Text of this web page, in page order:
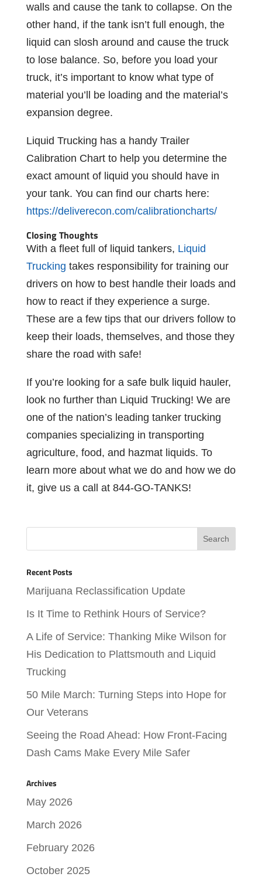
walls and cause the tank to collapse. On the
other hand, if the tank isn’t full enough, the
liquid can slosh around and cause the truck
to lose balance. So, before you load your
truck, it’s important to know what type of
material you’ll be loading and the material’s
expansion degree.
Liquid Trucking has a handy Trailer
Calibration Chart to help you determine the
exact amount of liquid you should have in
your tank. You can find our charts here:
https://deliverecon.com/calibrationcharts/
Closing Thoughts
With a fleet full of liquid tankers, Liquid
Trucking takes responsibility for training our
drivers on how to best handle their loads and
how to react if they experience a surge.
These are a few tips that our drivers follow to
keep their loads, themselves, and those they
share the road with safe!
If you’re looking for a safe bulk liquid hauler,
look no further than Liquid Trucking! We are
one of the nation’s leading tanker trucking
companies specializing in transporting
agriculture, food, and hazmat liquids. To
learn more about what we do and how we do
it, give us a call at 844-GO-TANKS!
Recent Posts
Marijuana Reclassification Update
Is It Time to Rethink Hours of Service?
A Life of Service: Thanking Mike Wilson for
His Dedication to Plattsmouth and Liquid
Trucking
50 Mile March: Turning Steps into Hope for
Our Veterans
Seeing the Road Ahead: How Front-Facing
Dash Cams Make Every Mile Safer
Archives
May 2026
March 2026
February 2026
October 2025